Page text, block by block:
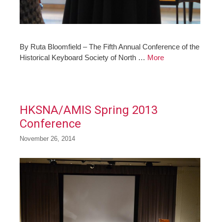
By Ruta Bloomfield – The Fifth Annual Conference of the
Historical Keyboard Society of North … More
HKSNA/AMIS Spring 2013
Conference
November 26, 2014